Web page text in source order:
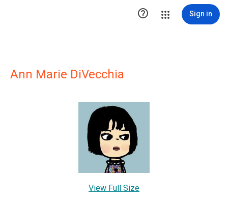
 Sign in
Ann Marie DiVecchia
View Full Size